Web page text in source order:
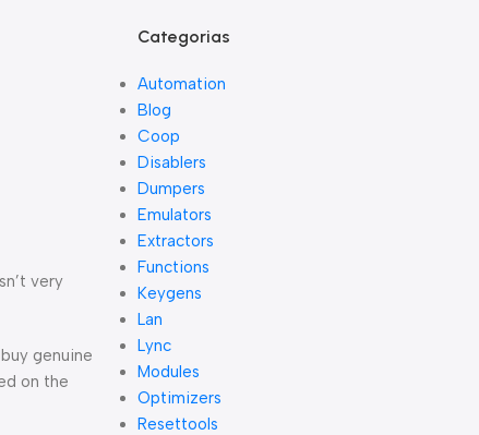
very
genuine
on the
Categorias
Automation
Blog
Coop
Disablers
Dumpers
Emulators
Extractors
Functions
Keygens
Lan
Lync
Modules
Optimizers
Resettools